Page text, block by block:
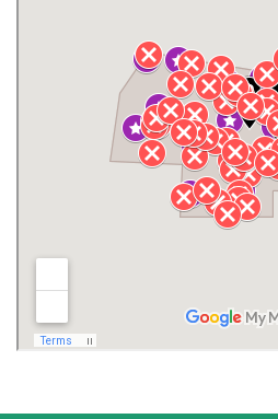
Henagar
Jackson County
Lawrence County AL